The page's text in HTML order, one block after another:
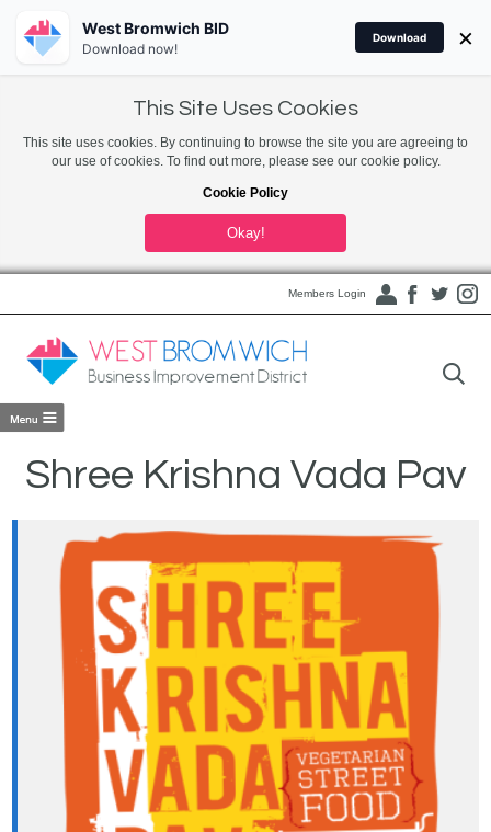
This Site Uses Cookies
This site uses cookies. By continuing to browse the site you are agreeing to
our use of cookies. To find out more, please see our cookie policy.
Cookie Policy
Okay!
Members Login
Shree Krishna Vada Pav
West Bromwich BID
Download now!
Download ×